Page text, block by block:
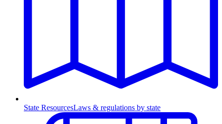
State ResourcesLaws & regulations by state